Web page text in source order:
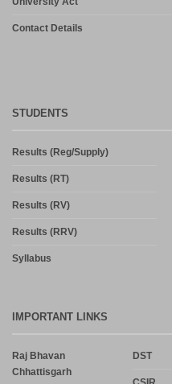
Contact Details
STUDENTS
Results (Reg/Supply)
Results (RT)
Results (RV)
Results (RRV)
Syllabus
IMPORTANT LINKS
Raj Bhavan
Chhattisgarh
DST